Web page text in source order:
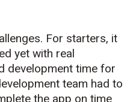
For starters, it
yet with real
development time for
opment team had to
the app on time